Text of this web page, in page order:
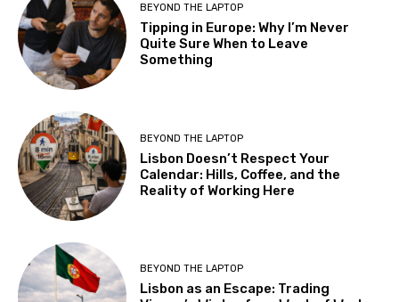
BEYOND THE LAPTOP
Tipping in Europe: Why I’m Never
Quite Sure When to Leave
Something
BEYOND THE LAPTOP
Lisbon Doesn’t Respect Your
Calendar: Hills, Coffee, and the
Reality of Working Here
BEYOND THE LAPTOP
Lisbon as an Escape: Trading